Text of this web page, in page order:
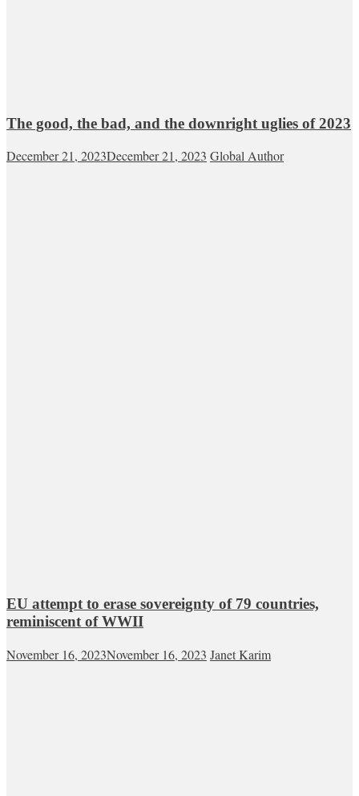
The good, the bad, and the downright uglies of 2023
December 21, 2023December 21, 2023 Global Author
EU attempt to erase sovereignty of 79 countries,
reminiscent of WWII
November 16, 2023November 16, 2023 Janet Karim